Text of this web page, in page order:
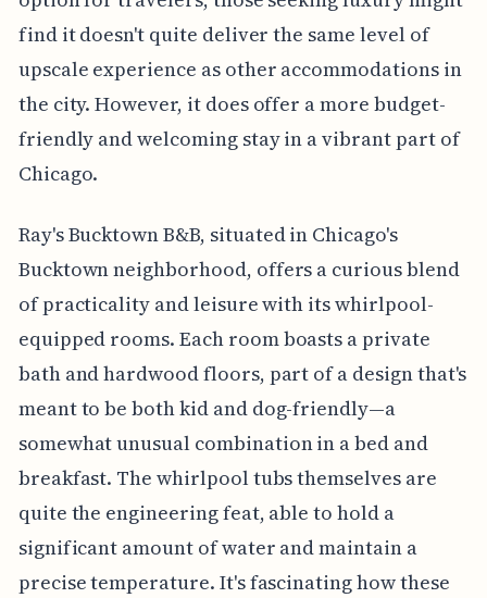
find it doesn't quite deliver the same level of
upscale experience as other accommodations in
the city. However, it does offer a more budget-
friendly and welcoming stay in a vibrant part of
Chicago.
Ray's Bucktown B&B, situated in Chicago's
Bucktown neighborhood, offers a curious blend
of practicality and leisure with its whirlpool-
equipped rooms. Each room boasts a private
bath and hardwood floors, part of a design that's
meant to be both kid and dog-friendly—a
somewhat unusual combination in a bed and
breakfast. The whirlpool tubs themselves are
quite the engineering feat, able to hold a
significant amount of water and maintain a
precise temperature. It's fascinating how these